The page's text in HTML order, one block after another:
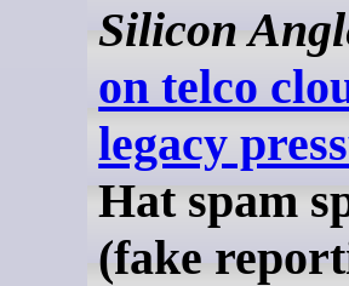
Silicon
on telco
legacy
Hat spam
(fake